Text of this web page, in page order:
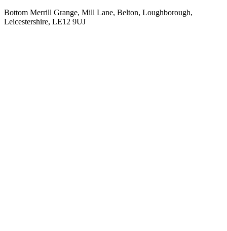
Bottom Merrill Grange, Mill Lane, Belton, Loughborough,
Leicestershire, LE12 9UJ